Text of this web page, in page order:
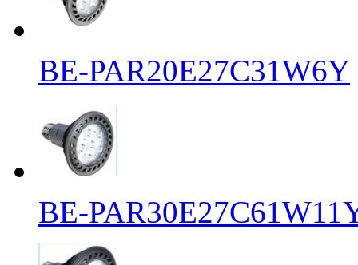
BE-PAR20E27C31W6Y
BE-